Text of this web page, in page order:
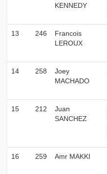
KENNEDY
13 246
Francois
LEROUX
14 258
Joey
MACHADO
15 212
Juan
SANCHEZ
16 259 Amr MAKKI